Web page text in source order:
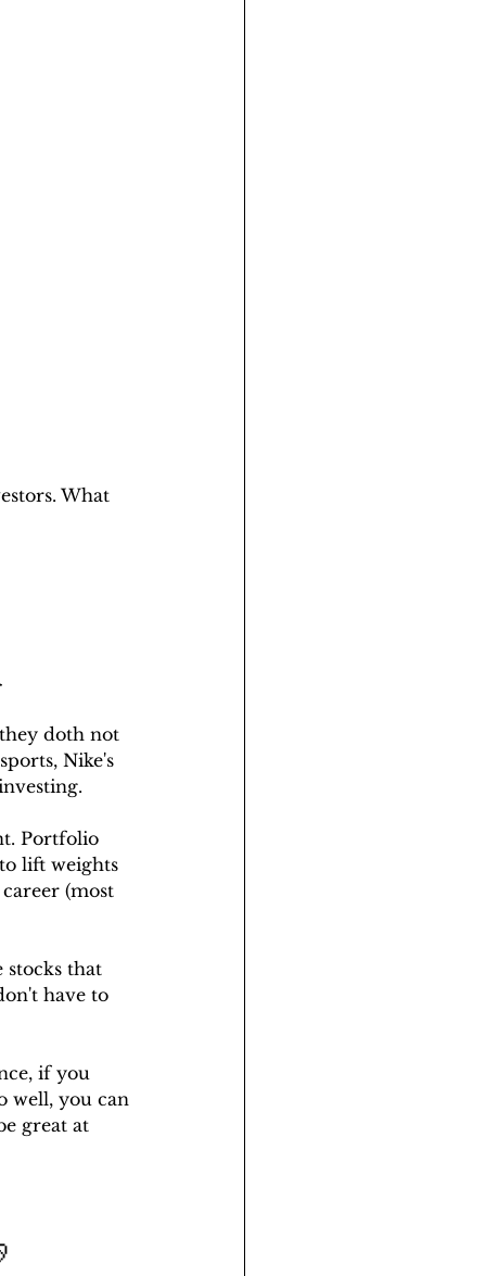
What
doth not
Nike's
Portfolio
lift weights
(most
stocks that
have to
if you
well, you can
great at